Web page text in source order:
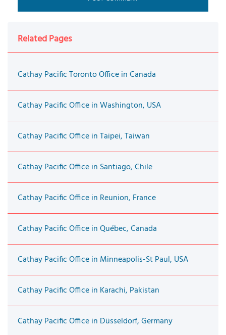
Related Pages
Cathay Pacific Toronto Office in Canada
Cathay Pacific Office in Washington, USA
Cathay Pacific Office in Taipei, Taiwan
Cathay Pacific Office in Santiago, Chile
Cathay Pacific Office in Reunion, France
Cathay Pacific Office in Québec, Canada
Cathay Pacific Office in Minneapolis-St Paul, USA
Cathay Pacific Office in Karachi, Pakistan
Cathay Pacific Office in Düsseldorf, Germany